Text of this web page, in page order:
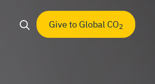
Give to Global CO2